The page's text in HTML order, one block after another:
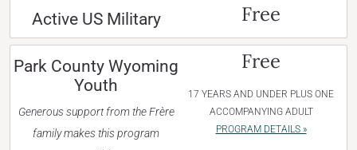
Active US Military Free
Park County Wyoming
Youth
Generous support from the Frère
family makes this program
Free
17 YEARS AND UNDER PLUS ONE
ACCOMPANYING ADULT
PROGRAM DETAILS »